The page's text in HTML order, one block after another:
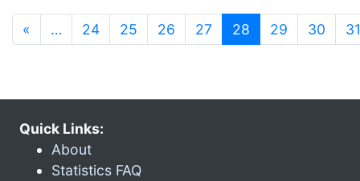
« … 24 25 26 27 28 (current)
29 30 31
Quick Links:
About
Statistics FAQ